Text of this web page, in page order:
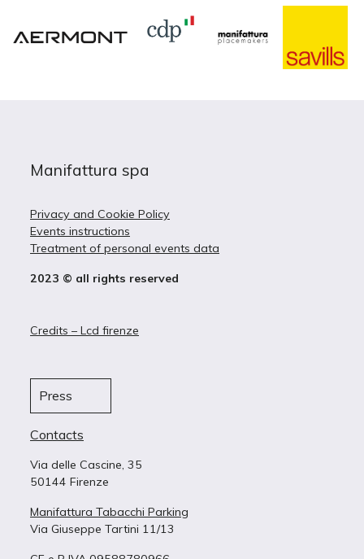
Manifattura spa
Privacy and Cookie Policy
Events instructions
Treatment of personal events data
2023 © all rights reserved
Credits – Lcd firenze
Press
Contacts
Via delle Cascine, 35
50144 Firenze
Manifattura Tabacchi Parking
Via Giuseppe Tartini 11/13